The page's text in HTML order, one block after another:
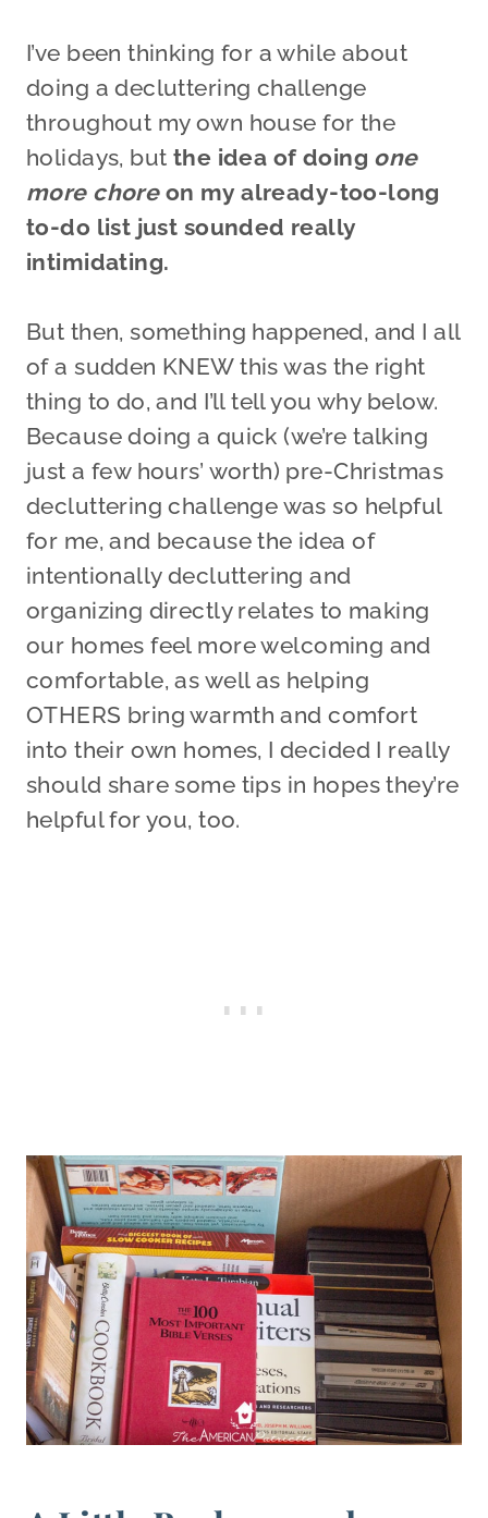
I’ve been thinking for a while about
doing a decluttering challenge
throughout my own house for the
holidays, but the idea of doing one
more choreon my already-too-long
to-do list just sounded really
intimidating.
But then, something happened, and I all
of a sudden KNEW this was the right
thing to do, and I’ll tell you why below.
Because doing a quick (we’re talking
just a few hours’ worth) pre-Christmas
decluttering challenge was so helpful
for me, and because the idea of
intentionally decluttering and
organizing directly relates to making
our homes feel more welcoming and
comfortable, as well as helping
OTHERS bring warmth and comfort
into their own homes, I decided I really
should share some tips in hopes they’re
helpful for you, too.